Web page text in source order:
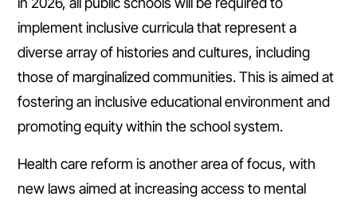
implement inclusive curricula that represent a
diverse array of histories and cultures, including
those of marginalized communities. This is aimed at
fostering an inclusive educational environment and
promoting equity within the school system.
Health care reform is another area of focus, with
new laws aimed at increasing access to mental